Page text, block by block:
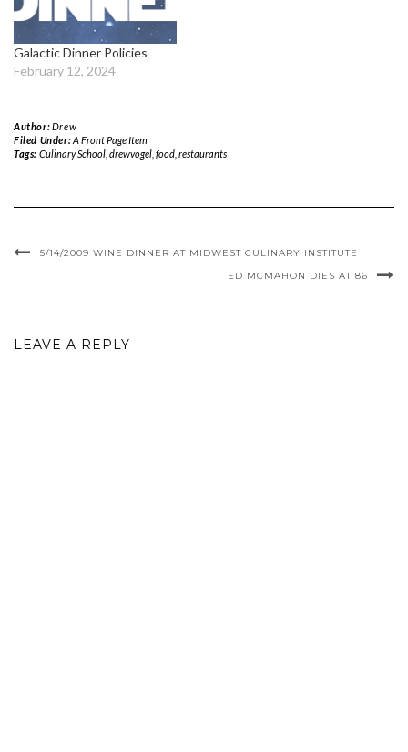
Galactic Dinner Policies
February 12, 2024
Author:Drew
Filed Under:A Front Page Item
Tags: Culinary School, drewvogel, food, restaurants
5/14/2009 WINE DINNER AT MIDWEST CULINARY INSTITUTE
ED MCMAHON DIES AT 86
LEAVE A REPLY